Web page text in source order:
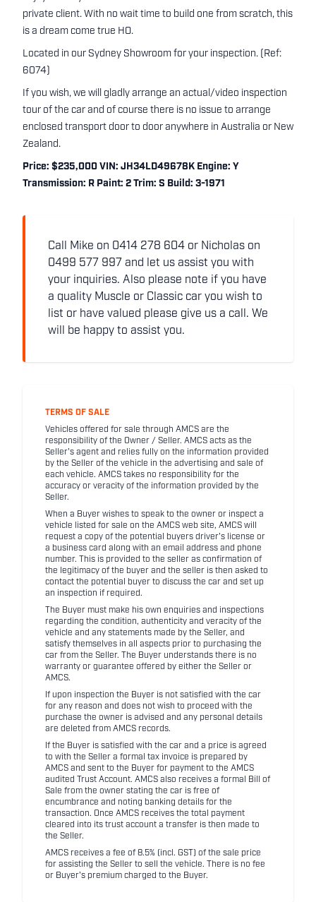
private client. With no wait time to build one from scratch, this
is a dream come true HO.
Located in our Sydney Showroom for your inspection. (Ref:
6074)
If you wish, we will gladly arrange an actual/video inspection
tour of the car and of course there is no issue to arrange
enclosed transport door to door anywhere in Australia or New
Zealand.
Price: $235,000 VIN: JH34LD49678K Engine: Y
Transmission: R Paint: 2 Trim: S Build: 3-1971
Call Mike on 0414 278 604 or Nicholas on
0499 577 997 and let us assist you with
your inquiries. Also please note if you have
a quality Muscle or Classic car you wish to
list or have valued please give us a call. We
will be happy to assist you.
TERMS OF SALE
Vehicles offered for sale through AMCS are the
responsibility of the Owner / Seller. AMCS acts as the
Seller's agent and relies fully on the information provided
by the Seller of the vehicle in the advertising and sale of
each vehicle. AMCS takes no responsibility for the
accuracy or veracity of the information provided by the
Seller.
When a Buyer wishes to speak to the owner or inspect a
vehicle listed for sale on the AMCS web site, AMCS will
request a copy of the potential buyers driver's license or
a business card along with an email address and phone
number. This is provided to the seller as confirmation of
the legitimacy of the buyer and the seller is then asked to
contact the potential buyer to discuss the car and set up
an inspection if required.
The Buyer must make his own enquiries and inspections
regarding the condition, authenticity and veracity of the
vehicle and any statements made by the Seller, and
satisfy themselves in all aspects prior to purchasing the
car from the Seller. The Buyer understands there is no
warranty or guarantee offered by either the Seller or
AMCS.
If upon inspection the Buyer is not satisfied with the car
for any reason and does not wish to proceed with the
purchase the owner is advised and any personal details
are deleted from AMCS records.
If the Buyer is satisfied with the car and a price is agreed
to with the Seller a formal tax invoice is prepared by
AMCS and sent to the Buyer for payment to the AMCS
audited Trust Account. AMCS also receives a formal Bill of
Sale from the owner stating the car is free of
encumbrance and noting banking details for the
transaction. Once AMCS receives the total payment
cleared into its trust account a transfer is then made to
the Seller.
AMCS receives a fee of 8.5% (incl. GST) of the sale price
for assisting the Seller to sell the vehicle. There is no fee
or Buyer's premium charged to the Buyer.